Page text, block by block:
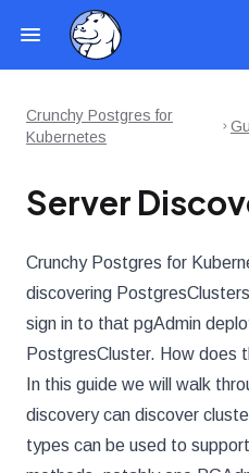
Crunchy Postgres for
Kubernetes
Server
Crunchy Postgres for
discovering
sign in to that pgAdmin
PostgresCluster. How does
In this guide we will walk
discovery can discover
types can be used to